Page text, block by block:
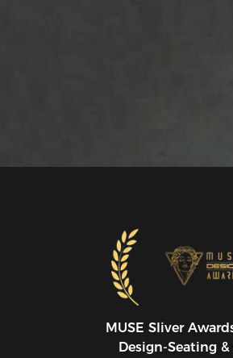
MUSE SIiver
Design-Seating